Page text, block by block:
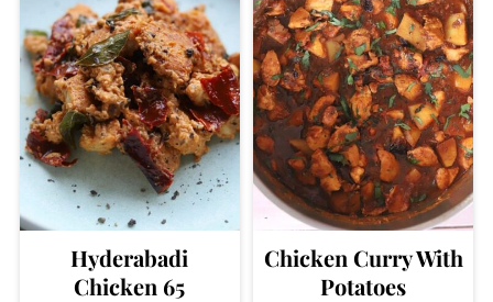
Hyderabadi
Chicken 65
Chicken Curry With
Potatoes